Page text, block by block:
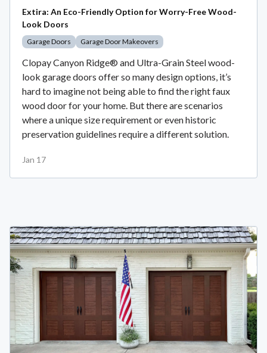
Extira: An Eco-Friendly Option for Worry-Free Wood-
Look Doors
Garage Doors Garage Door Makeovers
Clopay Canyon Ridge® and Ultra-Grain Steel wood-
look garage doors offer so many design options, it’s
hard to imagine not being able to find the right faux
wood door for your home. But there are scenarios
where a unique size requirement or even historic
preservation guidelines require a different solution.
Jan 17